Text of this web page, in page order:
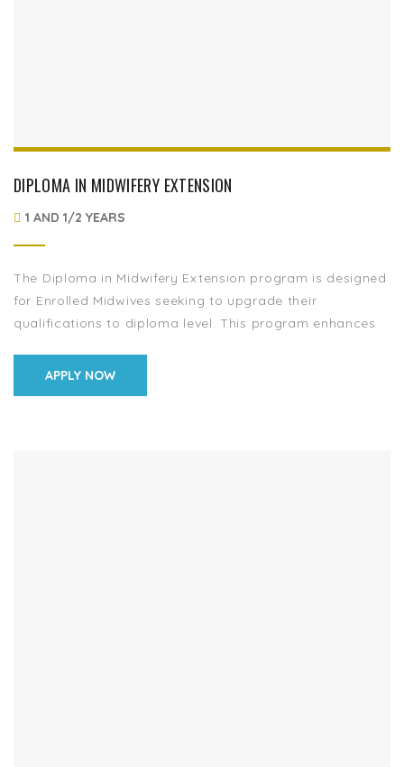
DIPLOMA IN MIDWIFERY EXTENSION
1 AND 1/2 YEARS
The Diploma in Midwifery Extension program is designed
for Enrolled Midwives seeking to upgrade their
qualifications to diploma level. This program enhances
APPLY NOW